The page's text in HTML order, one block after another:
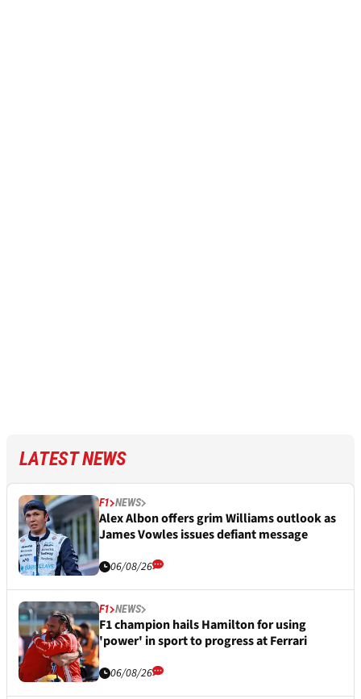
LATEST NEWS
F1 NEWS
Alex Albon offers grim Williams outlook as
James Vowles issues defiant message
06/08/26
F1 NEWS
F1 champion hails Hamilton for using
'power' in sport to progress at Ferrari
06/08/26